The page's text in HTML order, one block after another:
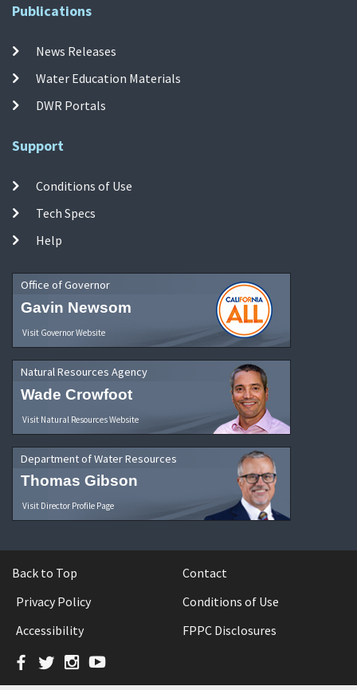
Publications
News Releases
Water Education Materials
DWR Portals
Support
Conditions of Use
Tech Specs
Help
Office of Governor
Gavin Newsom
Visit Governor Website
Natural Resources Agency
Wade Crowfoot
Visit Natural Resources Website
Department of Water Resources
Thomas Gibson
Visit Director Profile Page
Back to Top
Contact
Privacy Policy
Conditions of Use
Accessibility
FPPC Disclosures
Facebook
TwitterInstagram
YouTube